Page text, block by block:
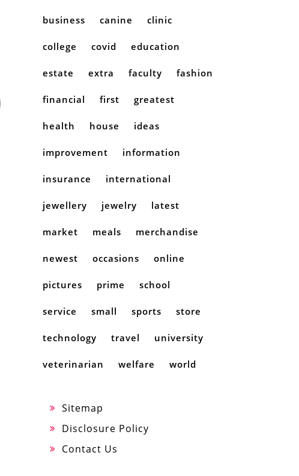
business canine clinic
college covid education
estate extra faculty fashion
financial first greatest
health house ideas
improvement information
insurance international
jewellery jewelry latest
market meals merchandise
newest occasions online
pictures prime school
service small sports store
technology travel university
veterinarian welfare world
Sitemap
Disclosure Policy
Contact Us